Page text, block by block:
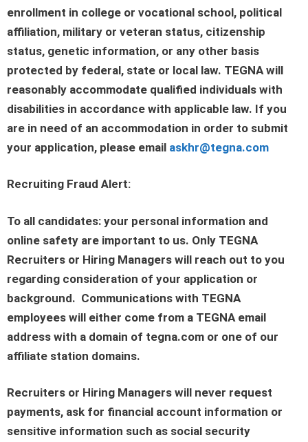
enrollment in college or vocational school, political
affiliation, military or veteran status, citizenship
status, genetic information, or any other basis
protected by federal, state or local law. TEGNA will
reasonably accommodate qualified individuals with
disabilities in accordance with applicable law. If you
are in need of an accommodation in order to submit
your application, please email askhr@tegna.com
Recruiting Fraud Alert:
To all candidates: your personal information and
online safety are important to us. Only TEGNA
Recruiters or Hiring Managers will reach out to you
regarding consideration of your application or
background. Communications with TEGNA
employees will either come from a TEGNA email
address with a domain of tegna.com or one of our
affiliate station domains.
Recruiters or Hiring Managers will never request
payments, ask for financial account information or
sensitive information such as social security